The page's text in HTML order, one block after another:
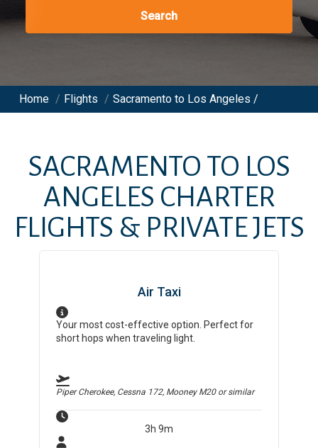
Search
Home / Flights / Sacramento to Los Angeles /
SACRAMENTO TO LOS
ANGELES CHARTER
FLIGHTS & PRIVATE JETS
Air Taxi
Your most cost-effective option. Perfect for
short hops when traveling light.
Piper Cherokee, Cessna 172, Mooney M20or similar
3h 9m